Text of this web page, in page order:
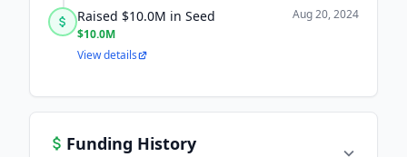
Raised $10.0M in Seed
$10.0M
Aug 20, 2024
View details
Funding History